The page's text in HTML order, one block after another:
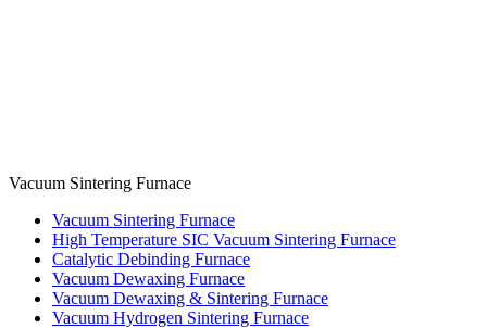
Vacuum Sintering Furnace
Vacuum Sintering Furnace
High Temperature SIC Vacuum Sintering Furnace
Catalytic Debinding Furnace
Vacuum Dewaxing Furnace
Vacuum Dewaxing & Sintering Furnace
Vacuum Hydrogen Sintering Furnace